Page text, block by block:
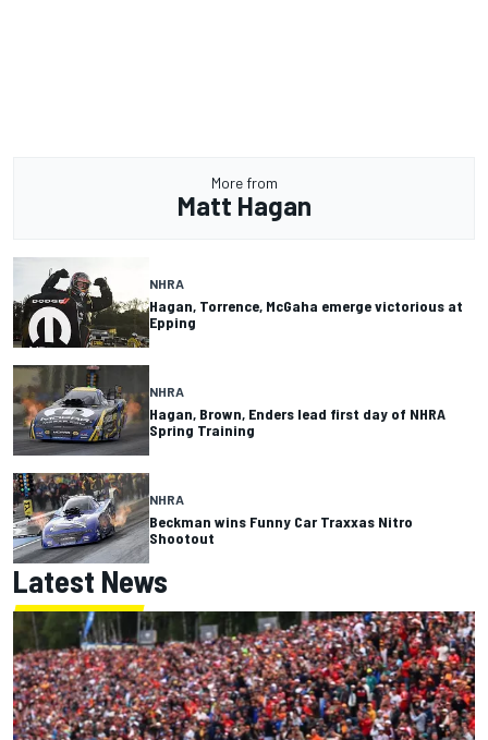
More from
Matt Hagan
NHRA
Hagan, Torrence, McGaha emerge victorious at
Epping
NHRA
Hagan, Brown, Enders lead first day of NHRA
Spring Training
NHRA
Beckman wins Funny Car Traxxas Nitro
Shootout
Latest News